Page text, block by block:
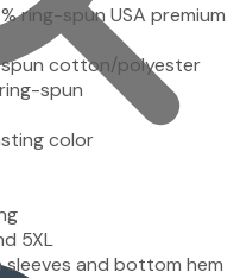
ring-spun USA premium
cotton/polyester
spun
color
5XL
and bottom hem